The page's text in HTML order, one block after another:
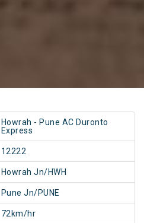
Howrah - Pune AC Duronto
Express
12222
Howrah Jn/HWH
Pune Jn/PUNE
72km/hr